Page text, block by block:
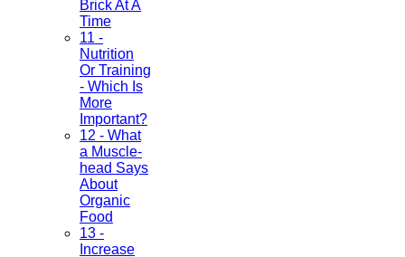
Brick At A
Time
11 -
Nutrition
Or Training
- Which Is
More
Important?
12 - What
a Muscle-
head Says
About
Organic
Food
13 -
Increase